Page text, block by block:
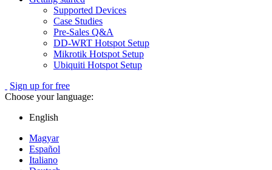
Supported Devices
Case Studies
Pre-Sales Q&A
DD-WRT Hotspot Setup
Mikrotik Hotspot Setup
Ubiquiti Hotspot Setup
Sign up for free
Choose your language:
English
Magyar
Español
Italiano